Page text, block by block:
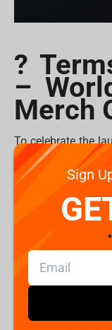
?
–
Merch
To celebrate the
Fragstore is giving
lucky commanders!
How to Enter
1. Follow
Instagram.
2. Tag your
post.
- Each unique
- The more
Sign